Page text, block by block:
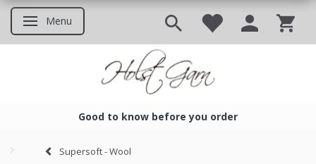
Toggle navigation
Menu
Good to know before you order
Supersoft - Wool